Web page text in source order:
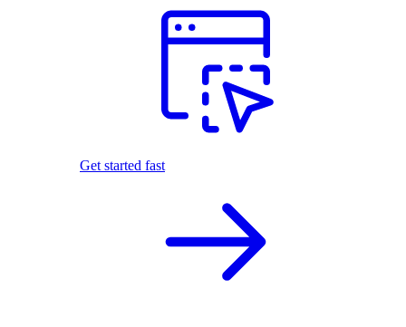
Get started fast